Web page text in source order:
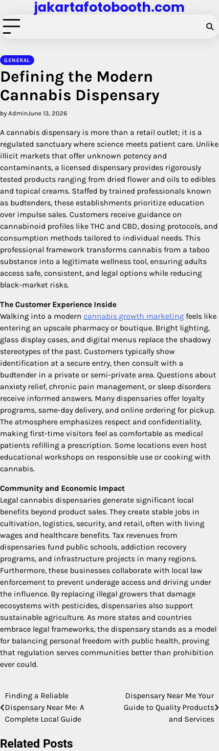
to
content
jakartafotobooth.com
GENERAL
Defining the Modern
Cannabis Dispensary
by AdminJune 13, 2026
A cannabis dispensary is more than a retail outlet; it is a
regulated sanctuary where science meets patient care. Unlike
illicit markets that offer unknown potency and
contaminants, a licensed dispensary provides rigorously
tested products ranging from dried flower and oils to edibles
and topical creams. Staffed by trained professionals known
as budtenders, these establishments prioritize education
over impulse sales. Customers receive guidance on
cannabinoid profiles like THC and CBD, dosing protocols, and
consumption methods tailored to individual needs. This
professional framework transforms cannabis from a taboo
substance into a legitimate wellness tool, ensuring adults
access safe, consistent, and legal options while reducing
black-market risks.
The Customer Experience Inside
Walking into a modern cannabis growth marketing feels like
entering an upscale pharmacy or boutique. Bright lighting,
glass display cases, and digital menus replace the shadowy
stereotypes of the past. Customers typically show
identification at a secure entry, then consult with a
budtender in a private or semi-private area. Questions about
anxiety relief, chronic pain management, or sleep disorders
receive informed answers. Many dispensaries offer loyalty
programs, same-day delivery, and online ordering for pickup.
The atmosphere emphasizes respect and confidentiality,
making first-time visitors feel as comfortable as medical
patients refilling a prescription. Some locations even host
educational workshops on responsible use or cooking with
cannabis.
Community and Economic Impact
Legal cannabis dispensaries generate significant local
benefits beyond product sales. They create stable jobs in
cultivation, logistics, security, and retail, often with living
wages and healthcare benefits. Tax revenues from
dispensaries fund public schools, addiction recovery
programs, and infrastructure projects in many regions.
Furthermore, these businesses collaborate with local law
enforcement to prevent underage access and driving under
the influence. By replacing illegal growers that damage
ecosystems with pesticides, dispensaries also support
sustainable agriculture. As more states and countries
embrace legal frameworks, the dispensary stands as a model
for balancing personal freedom with public health, proving
that regulation serves communities better than prohibition
ever could.
Post
navigation
Finding a Reliable
Dispensary Near Me: A
Complete Local Guide
Dispensary Near Me Your
Guide to Quality Products
and Services
Related Posts